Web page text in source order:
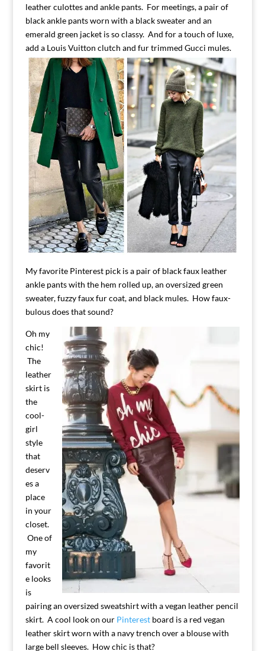
leather culottes and ankle pants. For meetings, a pair of
black ankle pants worn with a black sweater and an
emerald green jacket is so classy. And for a touch of luxe,
add a Louis Vuitton clutch and fur trimmed Gucci mules.
My favorite Pinterest pick is a pair of black faux leather
ankle pants with the hem rolled up, an oversized green
sweater, fuzzy faux fur coat, and black mules. How faux-
bulous does that sound?
Oh my
chic!
The
leather
skirt is
the
cool-
girl
style
that
deserv
es a
place
in your
closet.
One of
my
favorit
e looks
is
pairing an oversized sweatshirt with a vegan leather pencil
skirt. A cool look on our Pinterestboard is a red vegan
leather skirt worn with a navy trench over a blouse with
large bell sleeves. How chic is that?